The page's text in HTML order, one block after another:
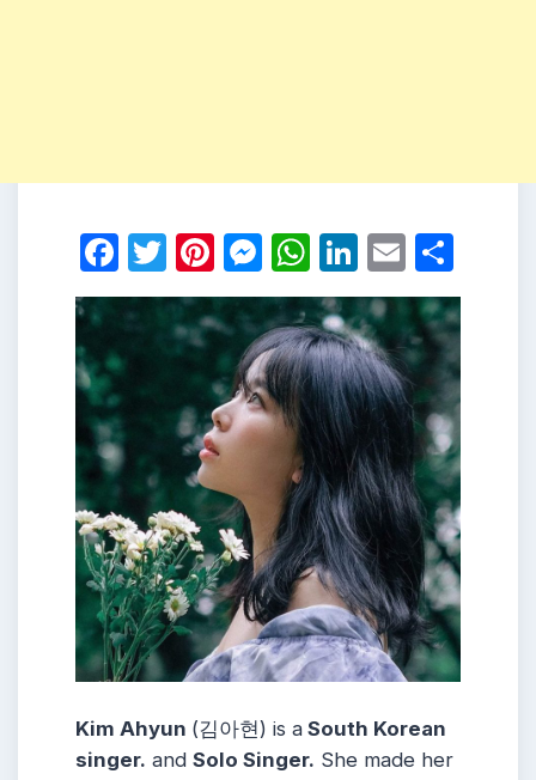
Facebook
Twitter
Pinterest
Messenger
WhatsApp
LinkedIn
Email
Kim Ahyun (김아현) is a South Korean
singer. and Solo Singer. She made her